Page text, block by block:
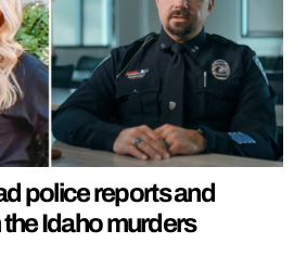
police reports and
Idaho murders